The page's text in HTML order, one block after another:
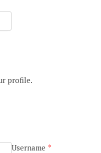
profile.
Username *